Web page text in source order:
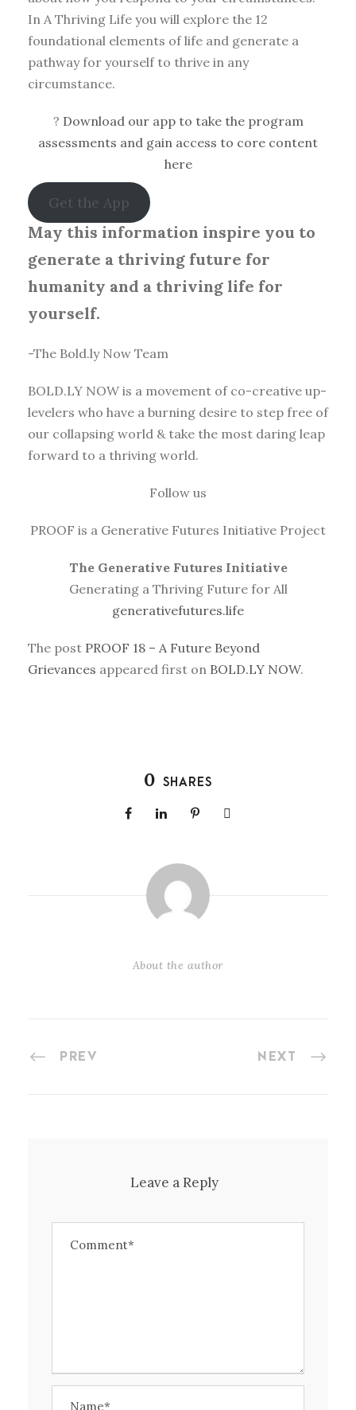
In A Thriving Life you will explore the 12
foundational elements of life and generate a
pathway for yourself to thrive in any
circumstance.
? Download our app to take the program
assessments and gain access to core content
here
Get the App
May this information inspire you to
generate a thriving future for
humanity and a thriving life for
yourself.
-The Bold.ly Now Team
BOLD.LY NOW is a movement of co-creative up-
levelers who have a burning desire to step free of
our collapsing world & take the most daring leap
forward to a thriving world.
Follow us
PROOF is a Generative Futures Initiative Project
The Generative Futures Initiative
Generating a Thriving Future for All
generativefutures.life
The post PROOF 18 – A Future Beyond
Grievances appeared first on BOLD.LY NOW.
0 SHARES
About the author
PREV NEXT
Leave a Reply